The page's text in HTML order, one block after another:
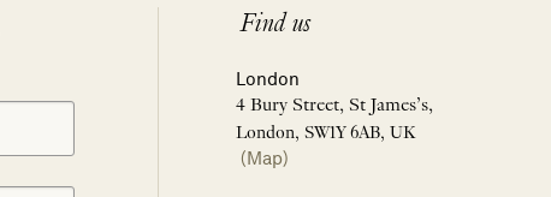
Find us
London
4 Bury Street, St James’s,
London, SW1Y 6AB, UK
(Map)